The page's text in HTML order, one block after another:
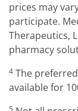
prices may
participate.
Therapeutics,
pharmacy
4 The
available for